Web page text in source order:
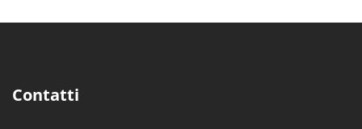
Contatti